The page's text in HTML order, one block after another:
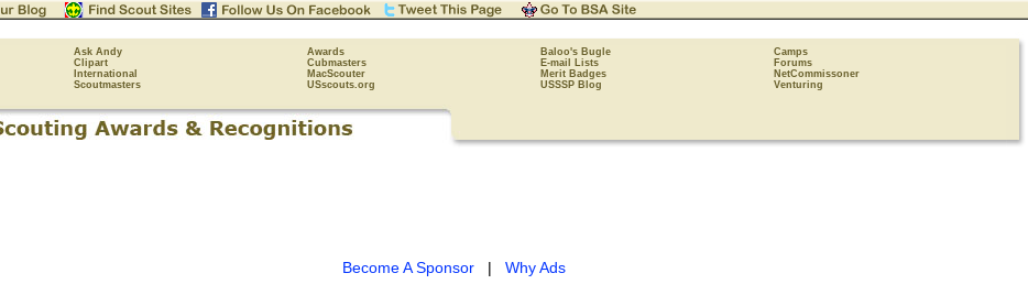
Ask Andy Awards Baloo's Bugle
Camps
Clipart Cubmasters E-mail Lists
Forums
International MacScouter Merit Badges
NetCommissoner
Scoutmasters USscouts.org USSSP Blog Venturing
Become A Sponsor| Why Ads